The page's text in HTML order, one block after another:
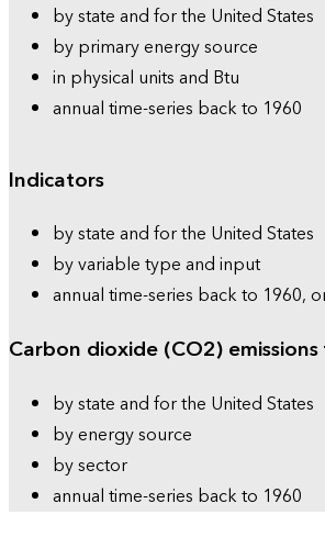
by state and for the United States
by primary energy source
in physical units and Btu
annual time-series back to 1960
Indicators
by state and for the United States
by variable type and input
annual time-series back to 1960,
Carbon dioxide (CO2)
by state and for the United States
by energy source
by sector
annual time-series back to 1960